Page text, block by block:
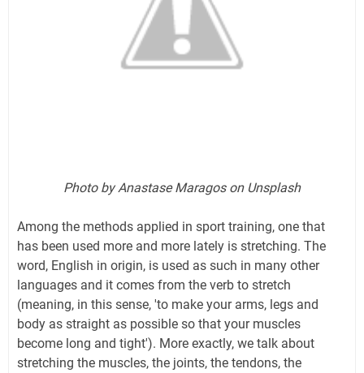
Photo by Anastase Maragos on Unsplash
Among the methods applied in sport training, one that
has been used more and more lately is stretching. The
word, English in origin, is used as such in many other
languages and it comes from the verb to stretch
(meaning, in this sense, 'to make your arms, legs and
body as straight as possible so that your muscles
become long and tight'). More exactly, we talk about
stretching the muscles, the joints, the tendons, the